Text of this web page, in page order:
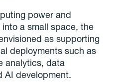
power and
a small space, the
as supporting
deployments such as
analytics, data
AI development.